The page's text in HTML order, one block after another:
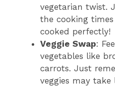
vegetarian twist.
the cooking
cooked perfectly!
Veggie Swap:
vegetables like
carrots. Just
veggies may